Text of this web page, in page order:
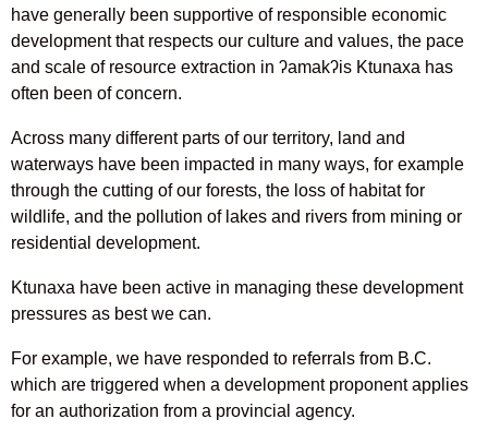
have generally been supportive of responsible economic
development that respects our culture and values, the pace
and scale of resource extraction in ʔamakʔis Ktunaxa has
often been of concern.
Across many different parts of our territory, land and
waterways have been impacted in many ways, for example
through the cutting of our forests, the loss of habitat for
wildlife, and the pollution of lakes and rivers from mining or
residential development.
Ktunaxa have been active in managing these development
pressures as best we can.
For example, we have responded to referrals from B.C.
which are triggered when a development proponent applies
for an authorization from a provincial agency.